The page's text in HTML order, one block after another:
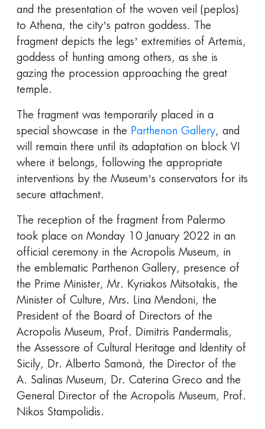
and the presentation of the woven veil (peplos)
to Athena, the city’s patron goddess. The
fragment depicts the legs’ extremities of Artemis,
goddess of hunting among others, as she is
gazing the procession approaching the great
temple.
The fragment was temporarily placed in a
special showcase in the Parthenon Gallery, and
will remain there until its adaptation on block VI
where it belongs, following the appropriate
interventions by the Museum’s conservators for its
secure attachment.
The reception of the fragment from Palermo
took place on Monday 10 January 2022 in an
official ceremony in the Acropolis Museum, in
the emblematic Parthenon Gallery, presence of
the Prime Minister, Mr. Kyriakos Mitsotakis, the
Minister of Culture, Mrs. Lina Mendoni, the
President of the Board of Directors of the
Acropolis Museum, Prof. Dimitris Pandermalis,
the Assessore of Cultural Heritage and Identity of
Sicily, Dr. Alberto Samonà, the Director of the
A. Salinas Museum, Dr. Caterina Greco and the
General Director of the Acropolis Museum, Prof.
Nikos Stampolidis.